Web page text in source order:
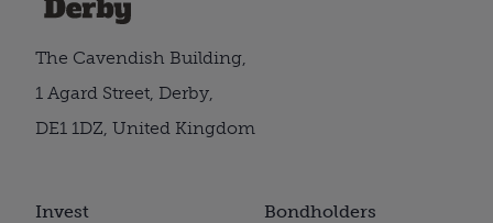
Invest Bondholders
The Cavendish Building,
1 Agard Street, Derby,
DE1 1DZ, United Kingdom